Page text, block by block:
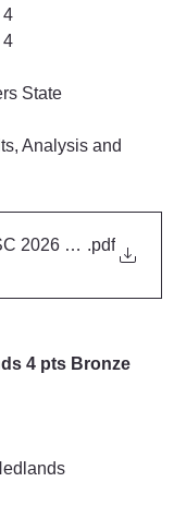
	Broome				4
	Coogee Beach (WA)		4
State
Analysis and
2026 Masters Surf
.pdf
4 pts Bronze